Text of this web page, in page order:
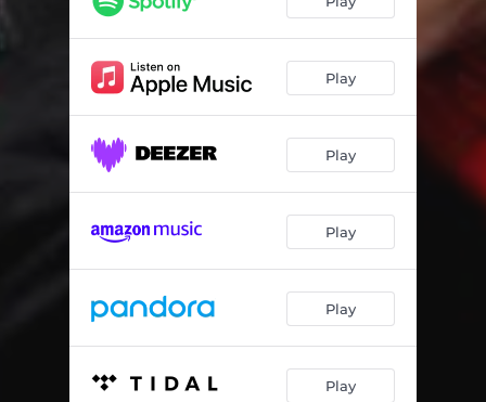
Play
Play
Play
Play
Play